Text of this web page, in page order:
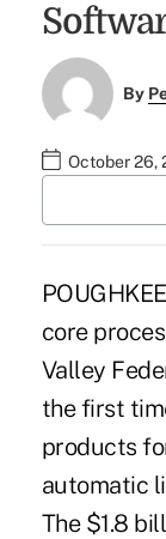
By
October 26,
core
Valley
the first
products
automatic
The $1.8